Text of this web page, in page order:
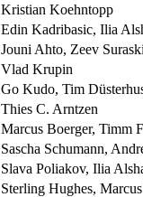
Kristian Koehntopp
Edin Kadribasic, Ilia
Jouni Ahto, Zeev
Vlad Krupin
Go Kudo, Tim
Thies C. Arntzen
Marcus Boerger, Timm
Sascha Schumann,
Slava Poliakov, Ilia
Sterling Hughes,